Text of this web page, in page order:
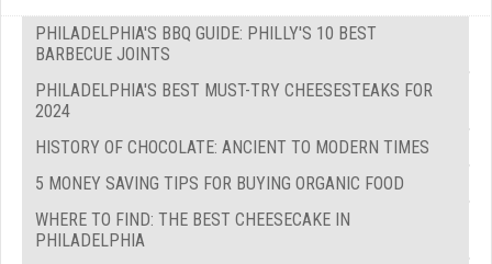
PHILADELPHIA'S BBQ GUIDE: PHILLY'S 10 BEST
BARBECUE JOINTS
PHILADELPHIA'S BEST MUST-TRY CHEESESTEAKS FOR
2024
HISTORY OF CHOCOLATE: ANCIENT TO MODERN TIMES
5 MONEY SAVING TIPS FOR BUYING ORGANIC FOOD
WHERE TO FIND: THE BEST CHEESECAKE IN
PHILADELPHIA